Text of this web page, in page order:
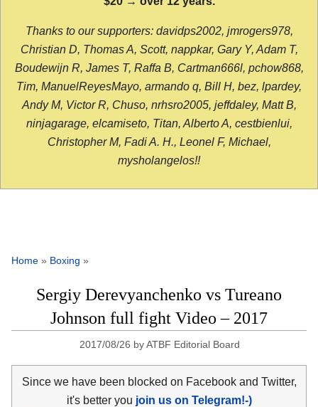
Thanks to our supporters: davidps2002, jmrogers978,
Christian D, Thomas A, Scott, nappkar, Gary Y, Adam T,
Boudewijn R, James T, Raffa B, Cartman666l, pchow868,
Tim, ManuelReyesMayo, armando q, Bill H, bez, lpardey,
Andy M, Victor R, Chuso, nrhsro2005, jeffdaley, Matt B,
ninjagarage, elcamiseto, Titan, Alberto A, cestbienlui,
Christopher M, Fadi A. H., Leonel F, Michael,
mysholangelos!!
Home » Boxing »
Sergiy Derevyanchenko vs Tureano
Johnson full fight Video – 2017
2017/08/26 byATBF Editorial Board
Since we have been blocked on Facebook and Twitter,
it's better you join us on Telegram!-)